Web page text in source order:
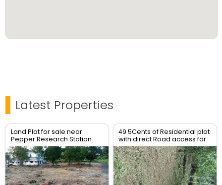
Latest Properties
Land Plot for sale near
Pepper Research Station
Poovam Taliparamba
49.5Cents of Residential plot
with direct Road access for
Sale